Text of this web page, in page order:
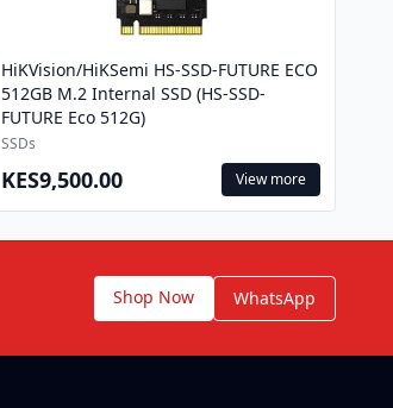
HiKVision/HiKSemi HS-SSD-FUTURE ECO
512GB M.2 Internal SSD (HS-SSD-
FUTURE Eco 512G)
SSDs
KES9,500.00 View more
Shop Now WhatsApp